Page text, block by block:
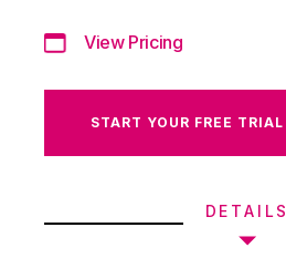
View Pricing
START YOUR FREE TRIAL
DETAILS